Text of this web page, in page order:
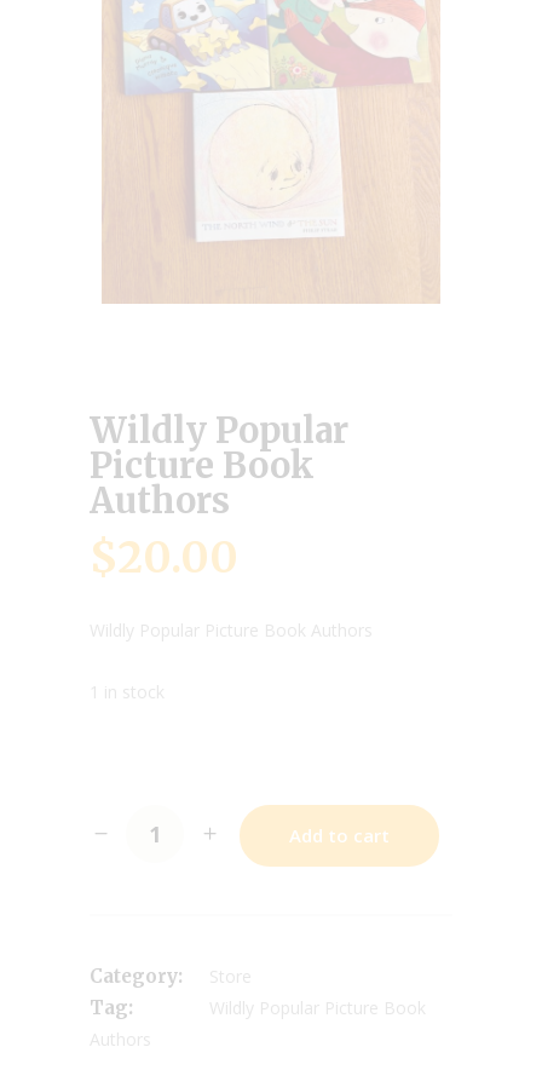
Wildly Popular
Picture Book
Authors
$20.00
Wildly Popular Picture Book Authors
1 in stock
Add to cart
Category:
Store
Tag:
Wildly Popular Picture Book
Authors